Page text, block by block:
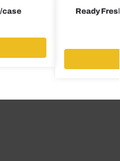
case Ready